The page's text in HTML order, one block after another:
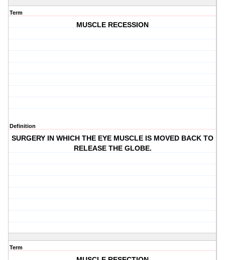
Term
MUSCLE RECESSION
Definition
SURGERY IN WHICH THE EYE MUSCLE IS MOVED BACK TO
RELEASE THE GLOBE.
Term